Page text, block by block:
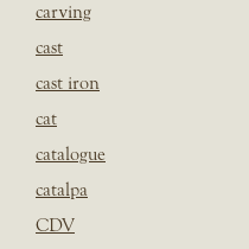
carving
cast
cast iron
cat
catalogue
catalpa
CDV